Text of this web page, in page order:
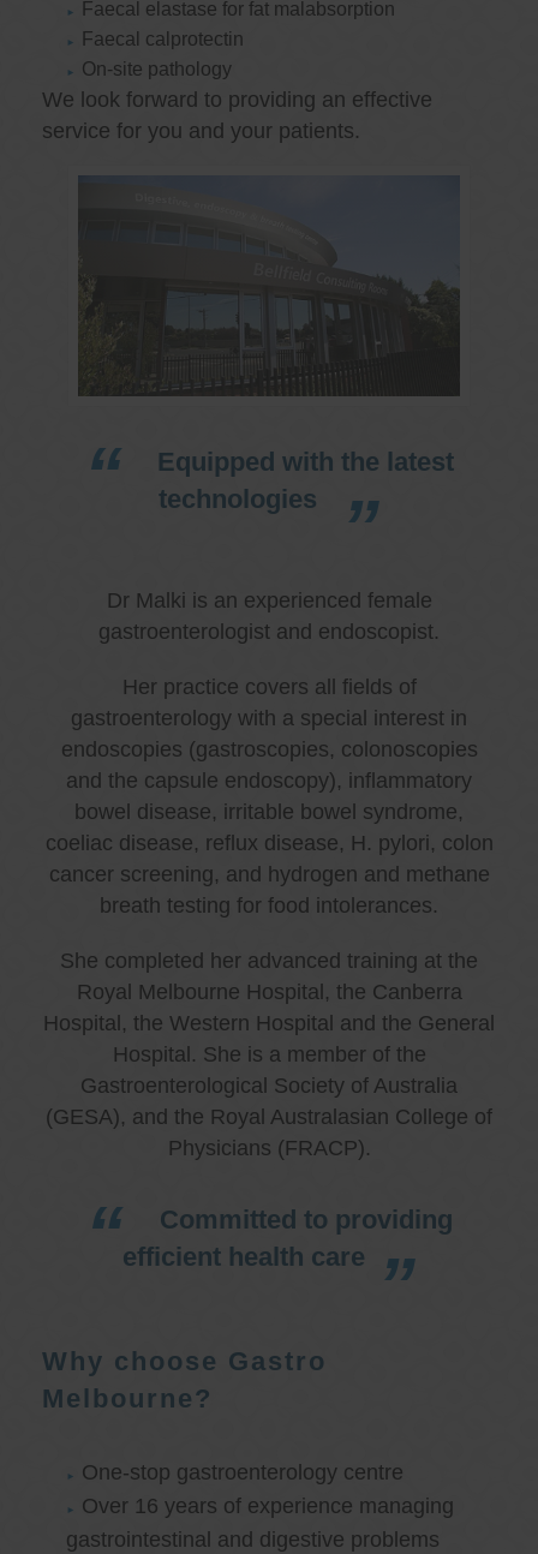
Faecal elastase for fat malabsorption
Faecal calprotectin
On-site pathology
We look forward to providing an effective
service for you and your patients.
Equipped with the latest
technologies
Dr Malki is an experienced female
gastroenterologist and endoscopist.
Her practice covers all fields of
gastroenterology with a special interest in
endoscopies (gastroscopies, colonoscopies
and the capsule endoscopy), inflammatory
bowel disease, irritable bowel syndrome,
coeliac disease, reflux disease, H. pylori, colon
cancer screening, and hydrogen and methane
breath testing for food intolerances.
She completed her advanced training at the
Royal Melbourne Hospital, the Canberra
Hospital, the Western Hospital and the General
Hospital. She is a member of the
Gastroenterological Society of Australia
(GESA), and the Royal Australasian College of
Physicians (FRACP).
Committed to providing
efficient health care
Why choose Gastro
Melbourne?
One-stop gastroenterology centre
Over 16 years of experience managing
gastrointestinal and digestive problems